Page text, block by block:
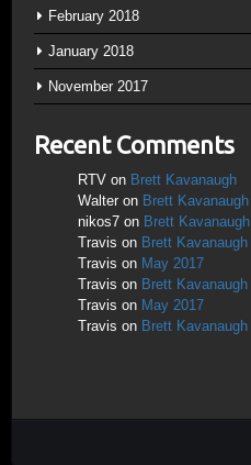
February 2018
January 2018
November 2017
Recent Comments
RTV on Brett Kavanaugh
Walter on Brett Kavanaugh
nikos7 on Brett Kavanaugh
Travis on Brett Kavanaugh
Travis on May 2017
Travis on Brett Kavanaugh
Travis on May 2017
Travis on Brett Kavanaugh